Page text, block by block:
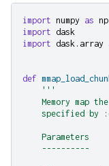
import numpy as np
import dask
import dask.array
def
'''
Memory map
specified by
    Parameters
    ----------